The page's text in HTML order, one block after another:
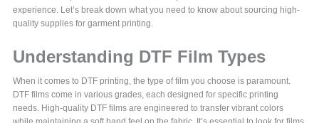
experience. Let’s break down what you need to know about sourcing high-
quality supplies for garment printing.
Understanding DTF Film Types
When it comes to DTF printing, the type of film you choose is paramount.
DTF films come in various grades, each designed for specific printing
needs. High-quality DTF films are engineered to transfer vibrant colors